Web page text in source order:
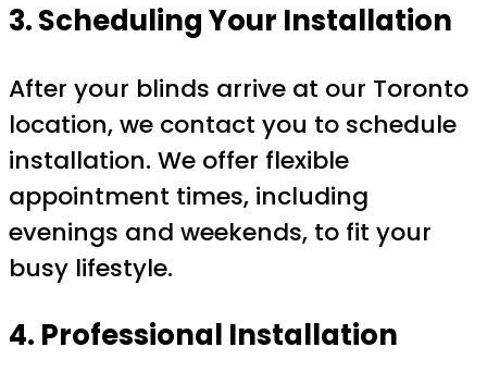
3. Scheduling Your Installation
After your blinds arrive at our Toronto
location, we contact you to schedule
installation. We offer flexible
appointment times, including
evenings and weekends, to fit your
busy lifestyle.
4. Professional Installation